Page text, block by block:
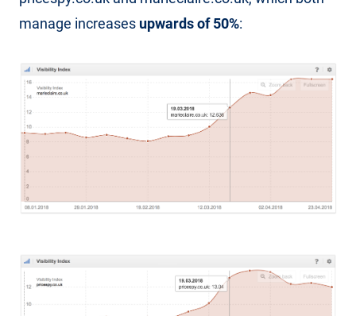
manage increases upwards of 50%: